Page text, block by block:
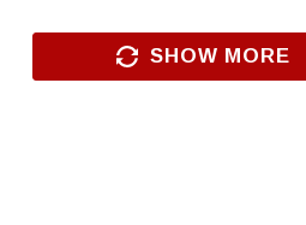
SHOW MORE